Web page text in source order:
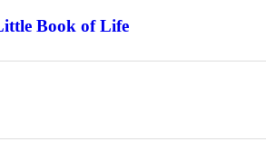
Book of Life